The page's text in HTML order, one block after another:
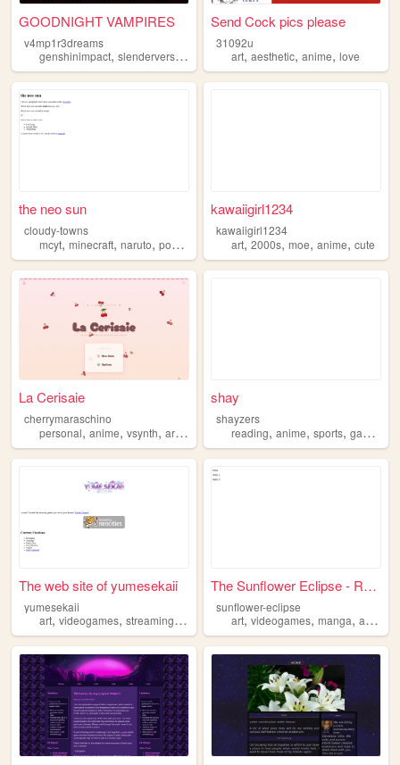
GOODNIGHT VAMPIRES
v4mp1r3dreams
genshinimpact, slenderverse , videogames,anime
Send Cock pics please
31092u
art,aesthetic,anime,love
the neo sun
cloudy-towns
mcyt, minecraft, naruto, pokemon anime
kawaiigirl1234
kawaiigirl1234
art,2000s,moe,anime,cute
La Cerisaie
cherrymaraschino
personal, anime, vsynth, art,videogames
shay
shayzers
reading,anime,sports,games
The web site of yumesekaii
yumesekaii
art, videogames, streaming,vtuber anime
The Sunflower Eclipse - Rest...
sunflower-eclipse
art,videogames,manga,anime